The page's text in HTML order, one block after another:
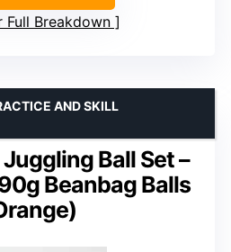
Full Breakdown
Ball Set –
Beanbag Balls
AND SKILL